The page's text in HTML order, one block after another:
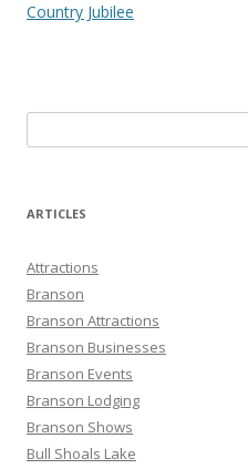
navigation
Country Jubilee
e
r
h
f
o
r
:
ARTICLES
Attractions
Branson
Branson Attractions
Branson Businesses
Branson Events
Branson Lodging
Branson Shows
Bull Shoals Lake